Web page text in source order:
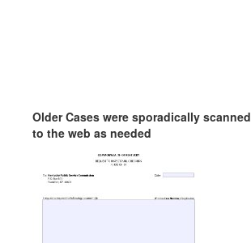
Older Cases were sporadically scanned
to the web as needed